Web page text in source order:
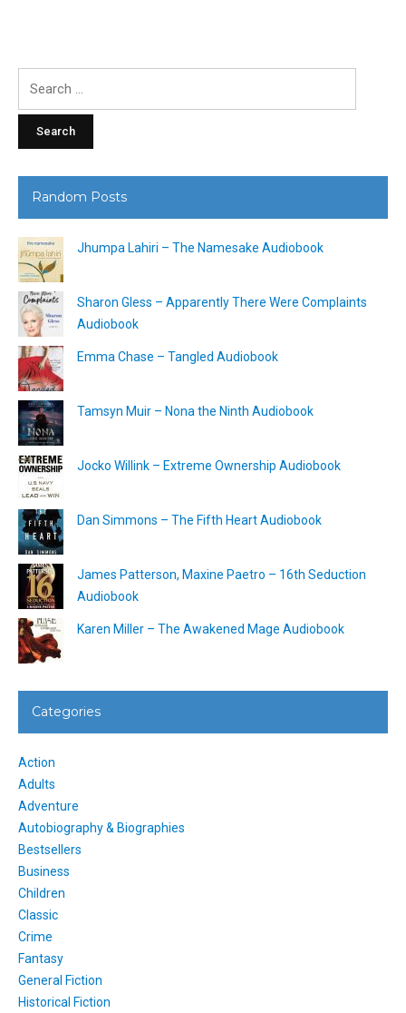
Random Posts
Jhumpa Lahiri – The Namesake Audiobook
Sharon Gless – Apparently There Were Complaints
Audiobook
Emma Chase – Tangled Audiobook
Tamsyn Muir – Nona the Ninth Audiobook
Jocko Willink – Extreme Ownership Audiobook
Dan Simmons – The Fifth Heart Audiobook
James Patterson, Maxine Paetro – 16th Seduction
Audiobook
Karen Miller – The Awakened Mage Audiobook
Categories
Action
Adults
Adventure
Autobiography & Biographies
Bestsellers
Business
Children
Classic
Crime
Fantasy
General Fiction
Historical Fiction